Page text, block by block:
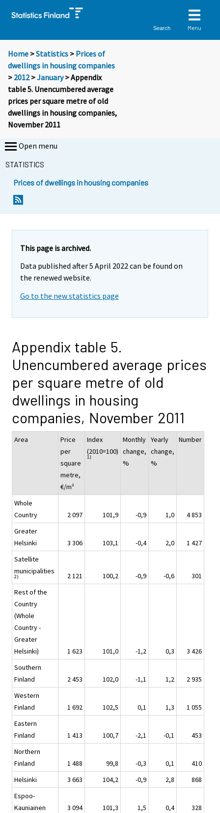
Search Menu
Home >Statistics > Prices of
dwellings in housing companies
> 2012>January> Appendix
table 5. Unencumbered average
prices per square metre of old
dwellings in housing companies,
November 2011
Open menu
STATISTICS
Prices of dwellings in housing companies
This page is archived.
Data published after 5 April 2022 can be found on
the renewed website.
Go to the new statistics page
Appendix table 5.
Unencumbered average prices
per square metre of old
dwellings in housing
companies, November 2011
Area
Price
per
square
metre,
€/m²
Index
(2010=100)
1)
Monthly
change,
%
Yearly
change,
%
Number
Whole
Country
2 097 101,9 -0,9 1,0
4 853
Greater
Helsinki
3 306 103,1 -0,4 2,0
1 427
Satellite
municipalities
2) 2 121 100,2 -0,9 -0,6
301
Rest of the
Country
(Whole
Country -
Greater
Helsinki)
1 623 101,0 -1,2 0,3
3 426
Southern
Finland
2 453 102,0 -1,1 1,2
2 935
Western
Finland
1 692 102,5 0,1 1,3
1 055
Eastern
Finland
1 413 100,7 -2,1 -0,1
453
Northern
Finland
1 488 99,8 -0,3 0,1
410
Helsinki
3 663 104,2 -0,9 2,8
868
Espoo-
Kauniainen
3 094 101,3 1,5 0,4
328